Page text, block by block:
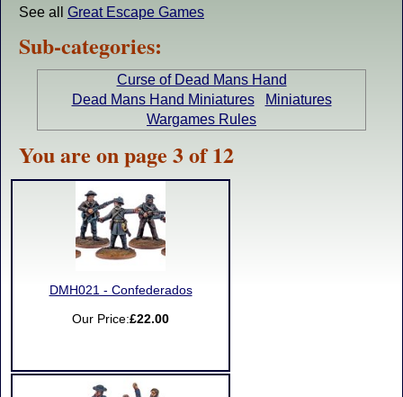
See all Great Escape Games
Sub-categories:
Curse of Dead Mans Hand
Dead Mans Hand Miniatures
Miniatures
Wargames Rules
You are on page 3 of 12
DMH021 - Confederados
Our Price:£22.00